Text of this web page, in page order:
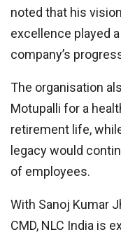
noted that his
excellence played
company’s
The organisation
Motupalli for a
retirement life,
legacy would
of employees.
With Sanoj Kumar
CMD, NLC India is